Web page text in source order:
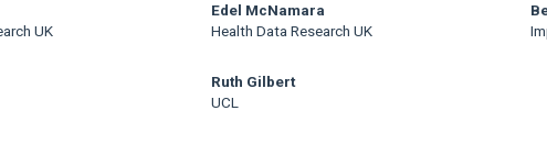
UK
Edel McNamara
Health Data Research UK
Ruth Gilbert
UCL